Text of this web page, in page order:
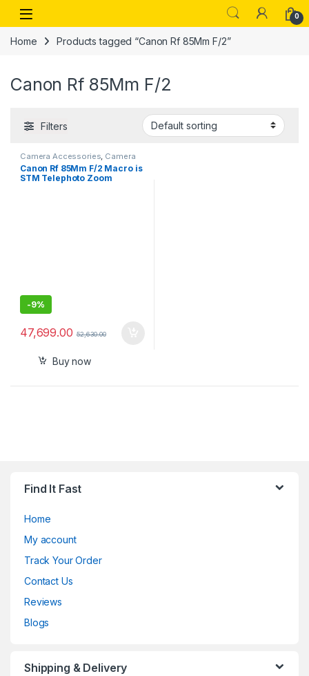
Skip to navigation
Skip to content
Open 0
Home Products tagged “Canon Rf 85Mm F/2”
Canon Rf 85Mm F/2
Filters
Camera Accessories Camera
Lenses
Canon Rf 85Mm F/2 Macro is
STM Telephoto Zoom
-9%
47,699.00 52,630.00
Buy now
Find It Fast
Home
My account
Track Your Order
Contact Us
Reviews
Blogs
Shipping & Delivery